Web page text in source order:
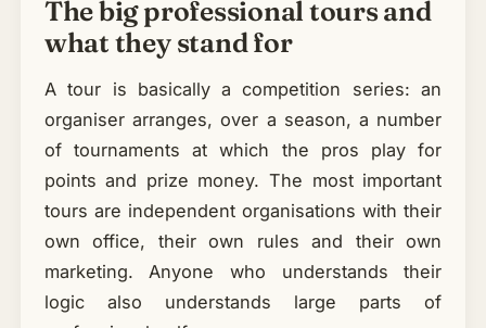
The big professional tours and
what they stand for
A tour is basically a competition series: an
organiser arranges, over a season, a number
of tournaments at which the pros play for
points and prize money. The most important
tours are independent organisations with their
own office, their own rules and their own
marketing. Anyone who understands their
logic also understands large parts of